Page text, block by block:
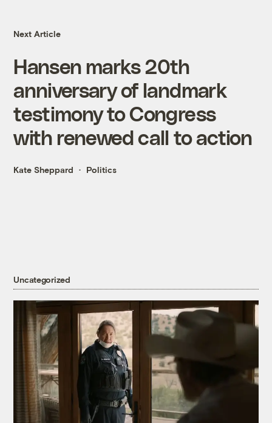
Next Article
Hansen marks 20th
anniversary of landmark
testimony to Congress
with renewed call to action
Kate Sheppard Politics
Uncategorized